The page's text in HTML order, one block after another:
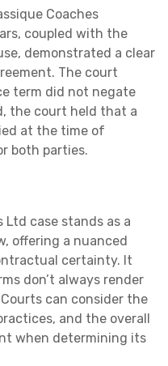
Coaches
coupled with the
demonstrated a clear
The court
term did not negate
the court held that a
at the time of
both parties.
Ltd case stands as a
offering a nuanced
certainty. It
don’t always render
can consider the
and the overall
when determining its